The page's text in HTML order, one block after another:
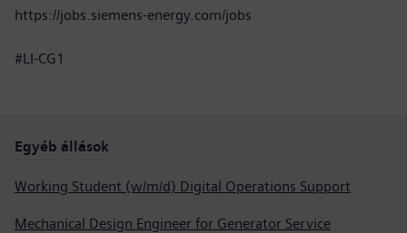
https://jobs.siemens-energy.com/jobs
#LI-CG1
Egyéb állások
Working Student (w/m/d) Digital Operations Support
Mechanical Design Engineer for Generator Service